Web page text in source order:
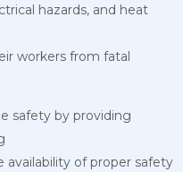
hazards, and heat
workers from fatal
safety by providing
availability of proper safety